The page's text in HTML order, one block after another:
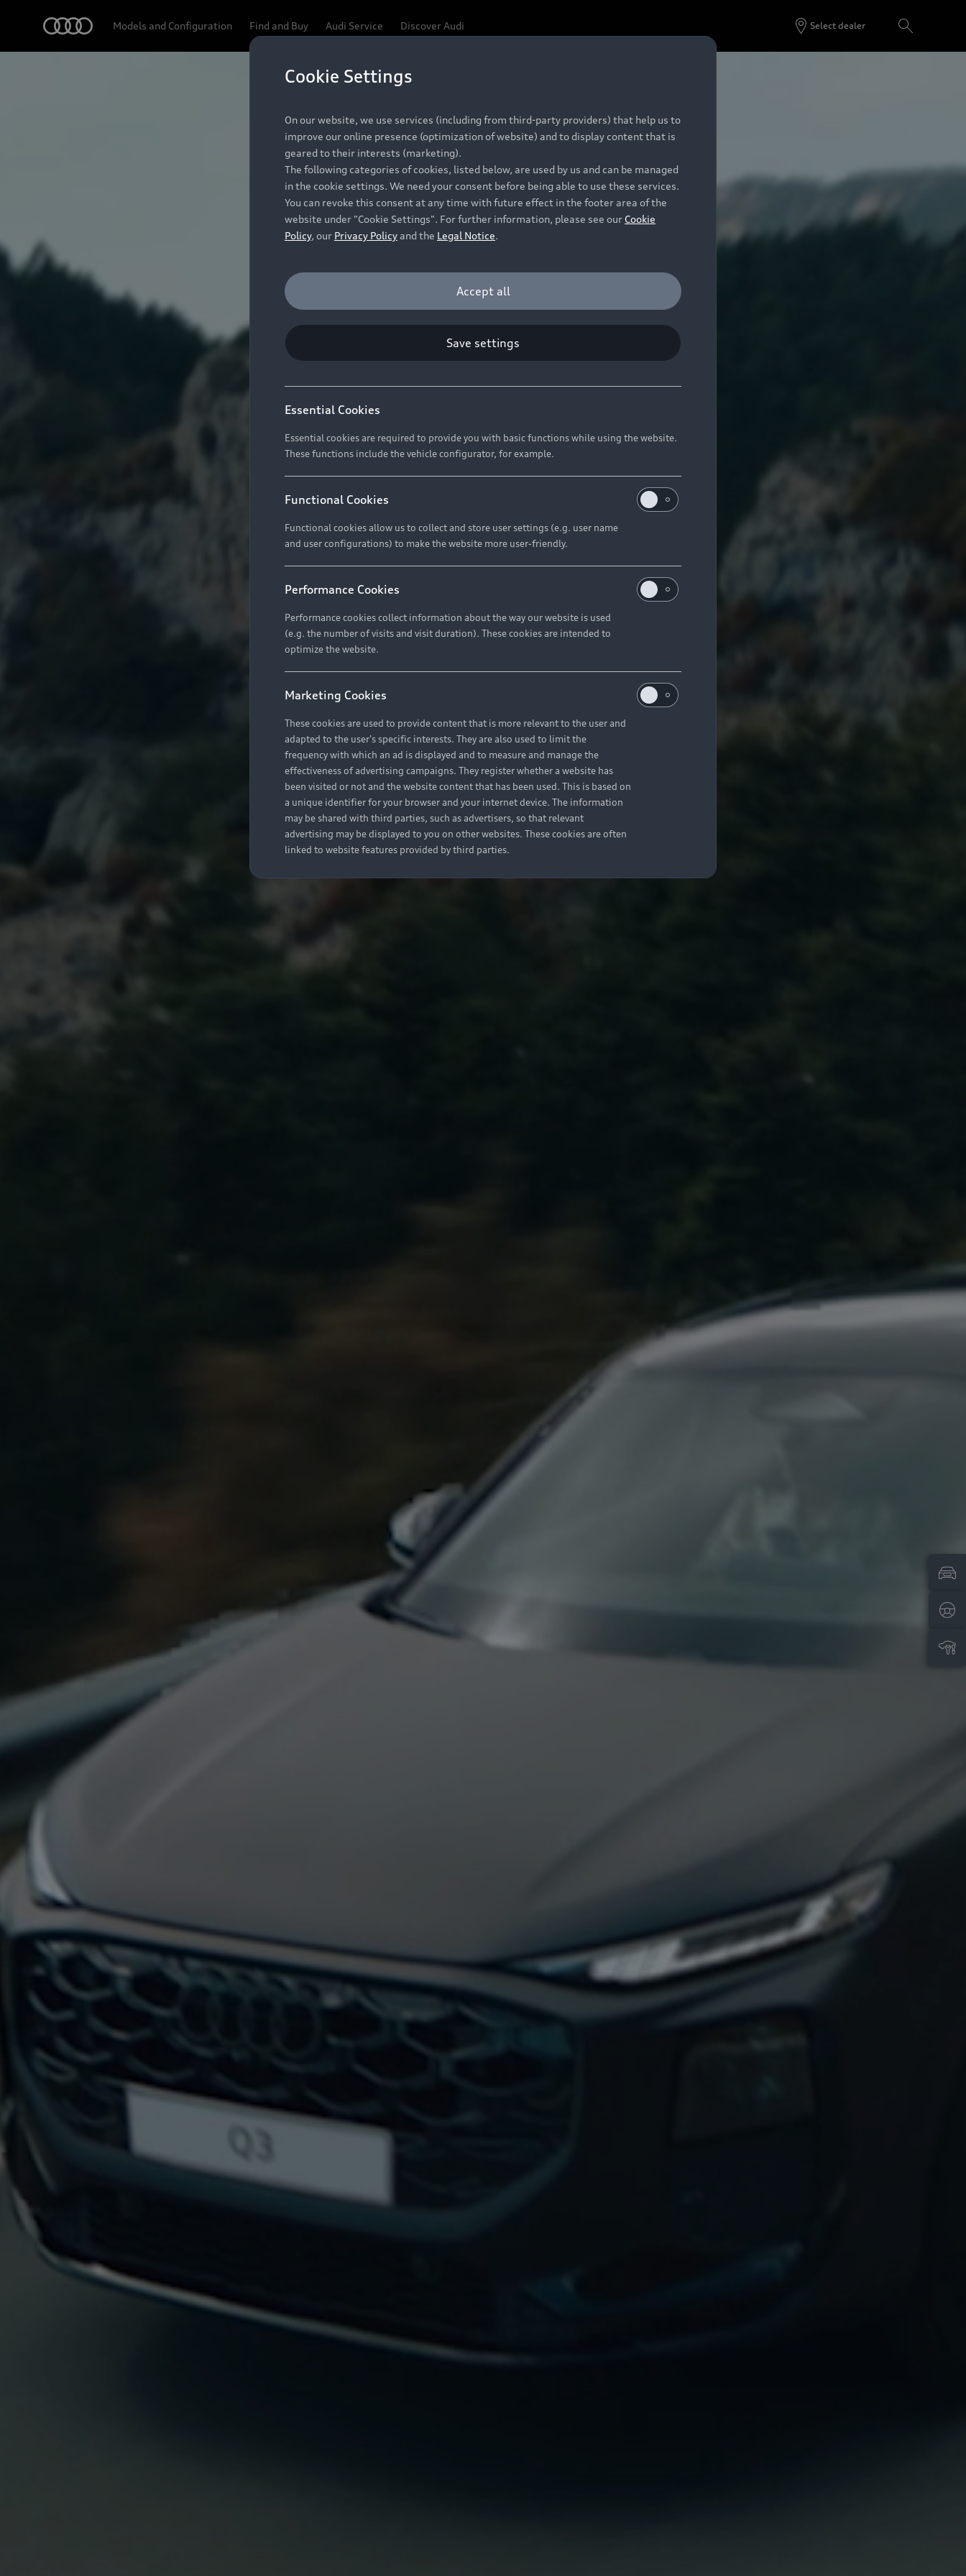
Models and Configuration Find and Buy Audi Service Discover Audi Select dealer
Cookie Settings
On our website, we use services (including from third-party providers) that help us to
improve our online presence (optimization of website) and to display content that is
geared to their interests (marketing).
The following categories of cookies, listed below, are used by us and can be managed
in the cookie settings. We need your consent before being able to use these services.
You can revoke this consent at any time with future effect in the footer area of the
website under "Cookie Settings". For further information, please see our Cookie
Policy, our Privacy Policyand the Legal Notice.
Accept all
Save settings
Essential Cookies
Essential cookies are required to provide you with basic functions while using the website.
These functions include the vehicle configurator, for example.
Functional Cookies
Functional cookies allow us to collect and store user settings (e.g. user name
and user configurations) to make the website more user-friendly.
Performance Cookies
Performance cookies collect information about the way our website is used
(e.g. the number of visits and visit duration). These cookies are intended to
optimize the website.
Marketing Cookies
These cookies are used to provide content that is more relevant to the user and
adapted to the user's specific interests. They are also used to limit the
frequency with which an ad is displayed and to measure and manage the
effectiveness of advertising campaigns. They register whether a website has
been visited or not and the website content that has been used. This is based on
a unique identifier for your browser and your internet device. The information
may be shared with third parties, such as advertisers, so that relevant
advertising may be displayed to you on other websites. These cookies are often
linked to website features provided by third parties.